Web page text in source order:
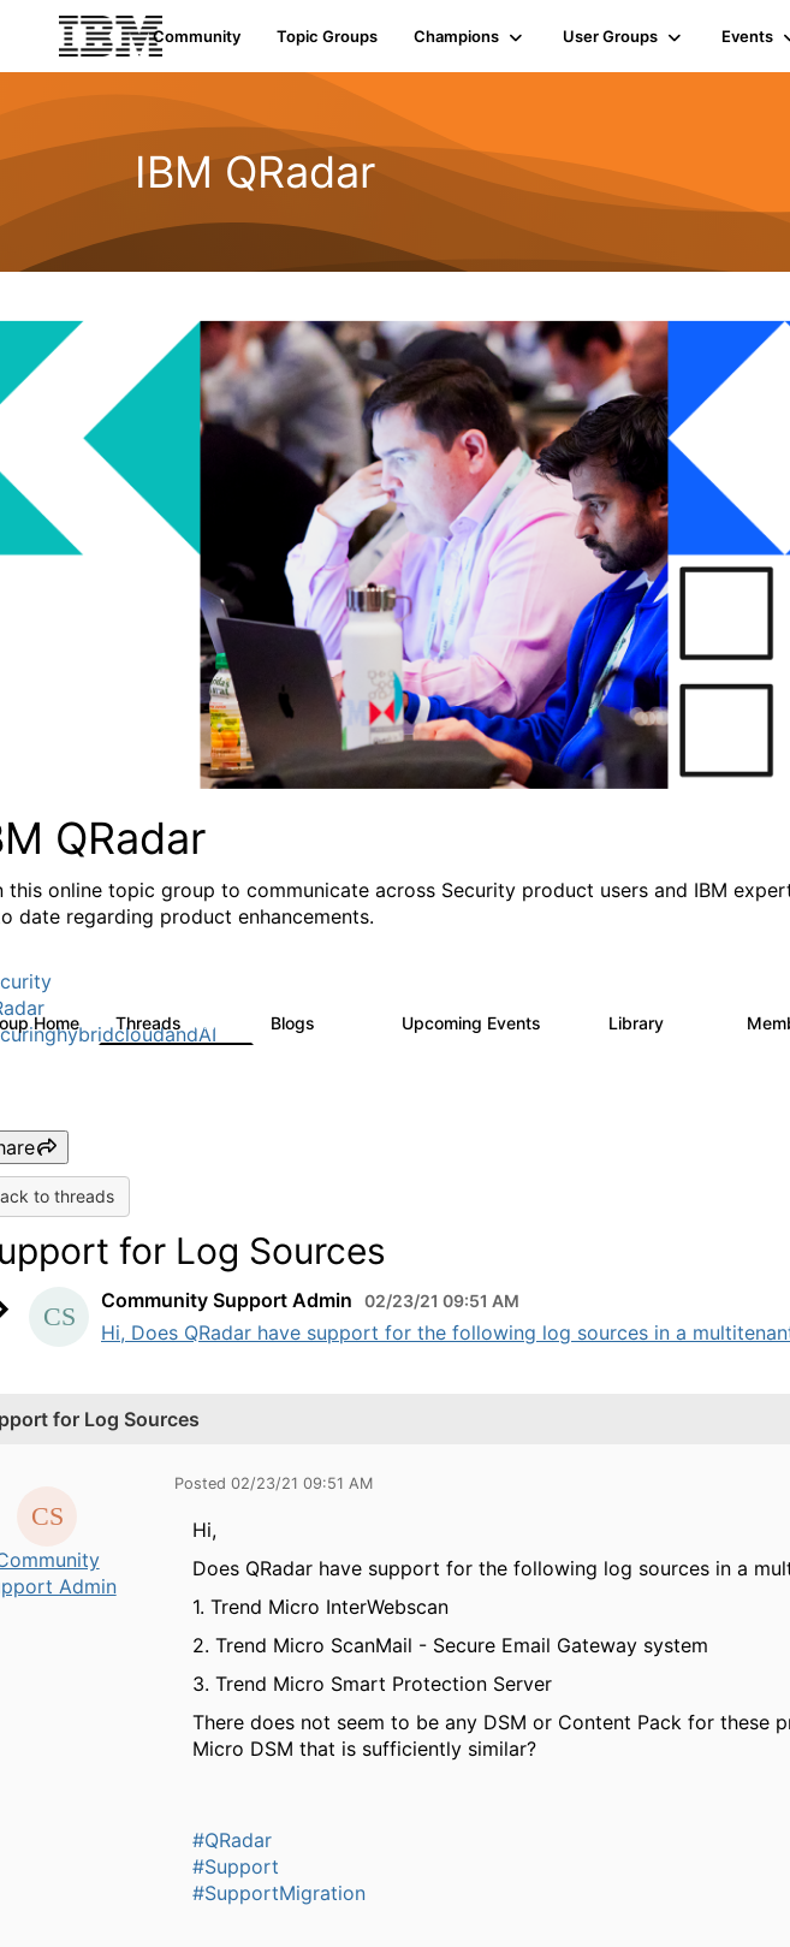
Community Topic Groups Champions User Groups Events
IBM QRadar
QRadar
this online topic group to communicate across Security product users and IBM
date regarding product enhancements.
Home Threads 8.4K Blogs Upcoming Events Library
to threads
for Log Sources
Community Support Admin 02/23/21 09:51 AM
Hi, Does QRadar have support for the following log sources in a
for Log Sources
Admin
Posted 02/23/21 09:51 AM
Hi,
Does QRadar have support for the following log sources in a
1. Trend Micro InterWebscan
2. Trend Micro ScanMail - Secure Email Gateway system
3. Trend Micro Smart Protection Server
There does not seem to be any DSM or Content Pack for these
Micro DSM that is sufficiently similar?
#QRadar
#Support
#SupportMigration